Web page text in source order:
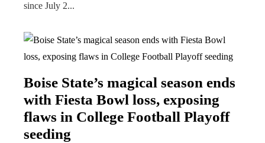
since July 2...
Boise State’s magical season ends
with Fiesta Bowl loss, exposing
flaws in College Football Playoff
seeding